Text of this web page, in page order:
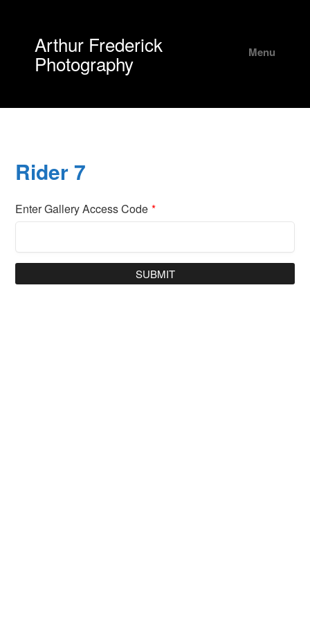
Arthur Frederick
Photography Menu
Rider 7
Enter Gallery Access Code *
SUBMIT